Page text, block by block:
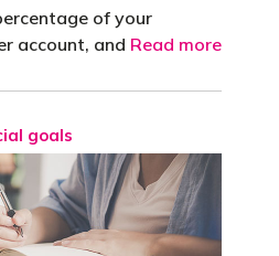
of your
account, and Read more
goals